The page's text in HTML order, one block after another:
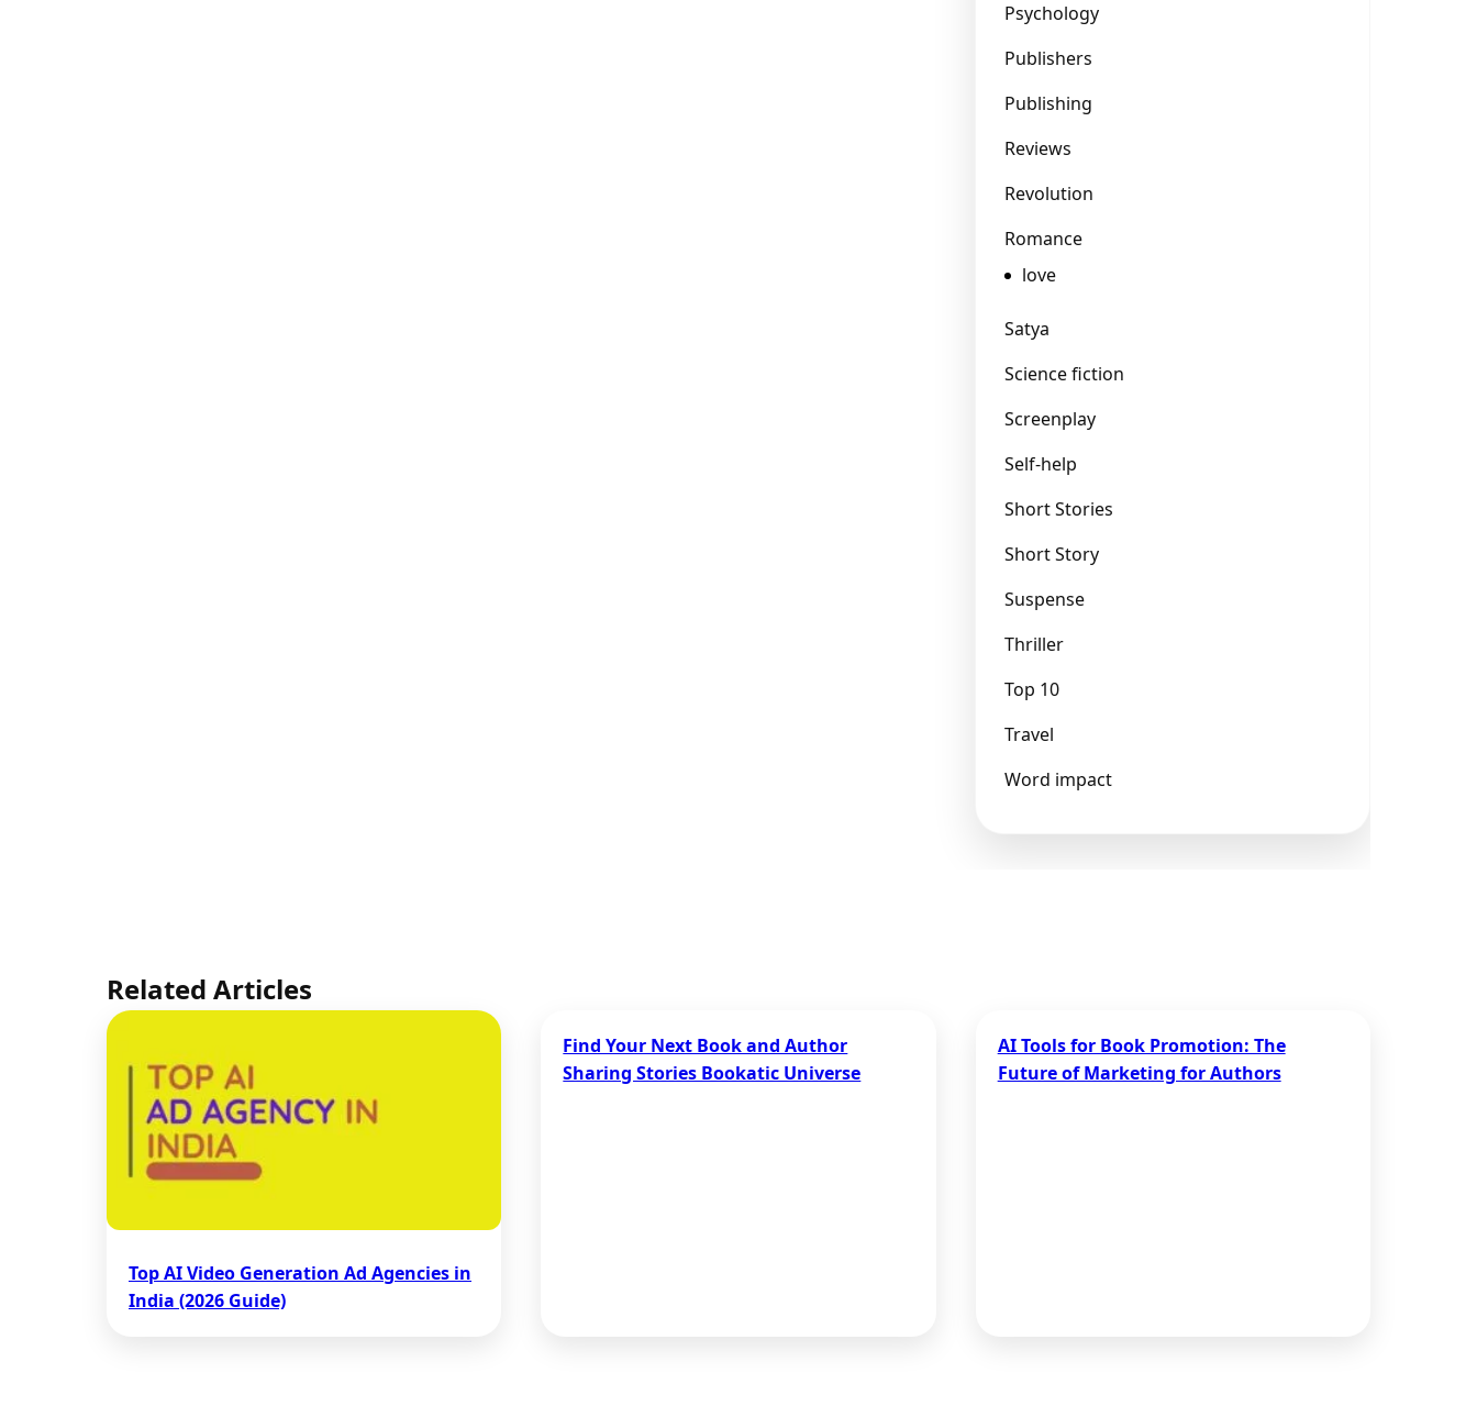
Psychology
Publishers
Publishing
Reviews
Revolution
Romance
love
Satya
Science fiction
Screenplay
Self-help
Short Stories
Short Story
Suspense
Thriller
Top 10
Travel
Word impact
Related Articles
Top AI Video Generation Ad Agencies in
India (2026 Guide)
Find Your Next Book and Author
Sharing Stories Bookatic Universe
AI Tools for Book Promotion: The
Future of Marketing for Authors